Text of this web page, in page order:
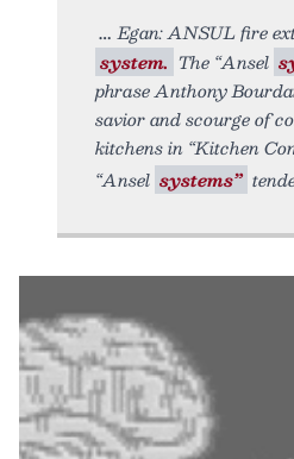
Egan: ANSUL fire
system. The “Ansel
phrase Anthony
savior and scourge of
kitchens in “Kitchen
“Ansel systems”